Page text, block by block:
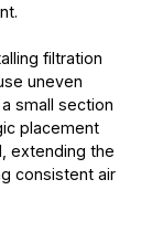
filtration
uneven
small section
placement
extending the
consistent air